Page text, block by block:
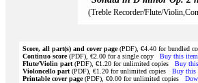
(Treble Recorder/Flute/
Score, all part(s) and cover page(PDF), €4.40 for bundled
Continuo score(PDF), €2.00 for a single copy Buy this item
Flute/Violin part (PDF), €1.20 for unlimited copies Buy
Violoncello part (PDF), €1.20 for unlimited copies Buy this
Printable cover page(PDF), €0.00 for unlimited copies